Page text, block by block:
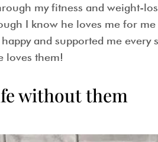
my fitness and weight-
I know he loves me for
and supported me every
loves them!
without them